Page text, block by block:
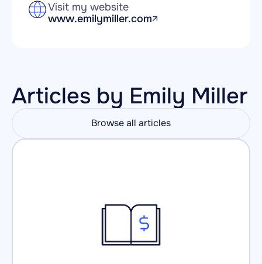
Visit my website
www.emilymiller.com
Articles by Emily Miller
Browse all articles